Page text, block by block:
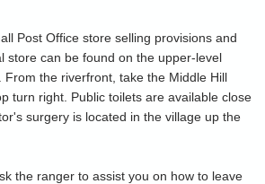
Post Office store selling provisions and
store can be found on the upper-level
From the riverfront, take the Middle Hill
turn right. Public toilets are available close
surgery is located in the village up the
the ranger to assist you on how to leave